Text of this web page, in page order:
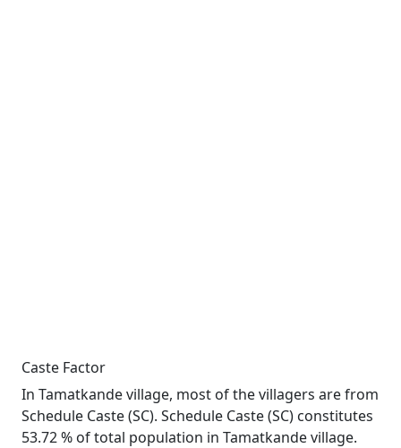
Caste Factor
In Tamatkande village, most of the villagers are from
Schedule Caste (SC). Schedule Caste (SC) constitutes
53.72 % of total population in Tamatkande village.